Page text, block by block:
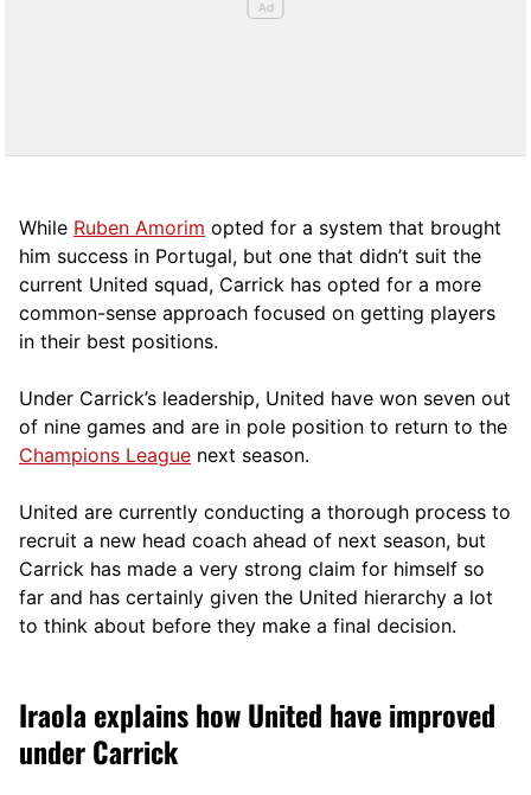
While Ruben Amorim opted for a system that brought
him success in Portugal, but one that didn’t suit the
current United squad, Carrick has opted for a more
common-sense approach focused on getting players
in their best positions.
Under Carrick’s leadership, United have won seven out
of nine games and are in pole position to return to the
Champions League next season.
United are currently conducting a thorough process to
recruit a new head coach ahead of next season, but
Carrick has made a very strong claim for himself so
far and has certainly given the United hierarchy a lot
to think about before they make a final decision.
Iraola explains how United have improved
under Carrick